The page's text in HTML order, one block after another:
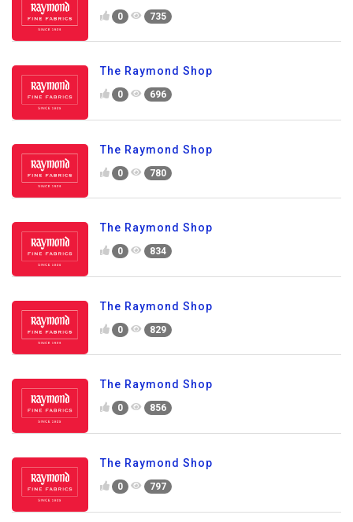
0 735
The Raymond Shop
0 696
The Raymond Shop
0 780
The Raymond Shop
0 834
The Raymond Shop
0 829
The Raymond Shop
0 856
The Raymond Shop
0 797